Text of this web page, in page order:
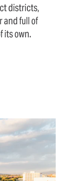
districts,
and full of
its own.